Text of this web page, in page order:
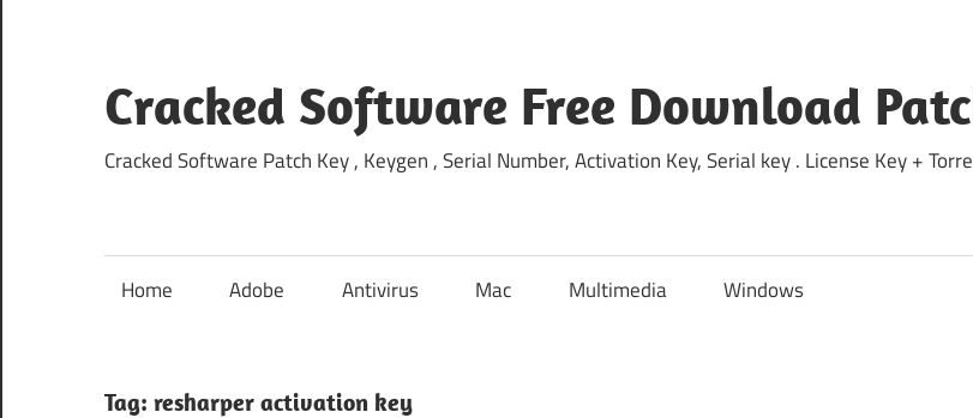
content
Cracked Software Free Download
Cracked Software Patch Key , Keygen , Serial Number, Activation Key, Serial key . License Key +
Home Adobe Antivirus Mac Multimedia Windows
Tag: resharper activation key